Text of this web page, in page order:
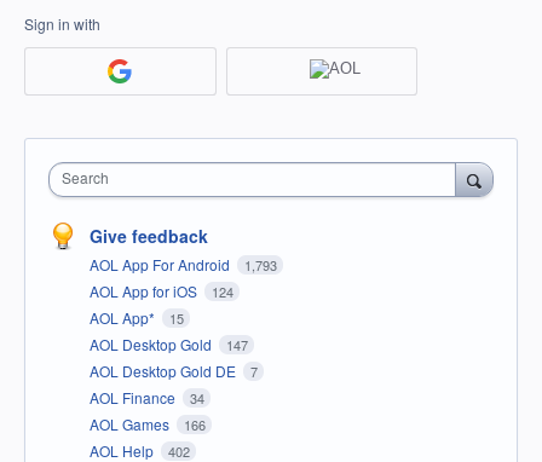
Sign in with
Search
Give feedback
AOL App For Android 1,793
AOL App for iOS 124
AOL App* 15
AOL Desktop Gold 147
AOL Desktop Gold DE 7
AOL Finance 34
AOL Games 166
AOL Help 402